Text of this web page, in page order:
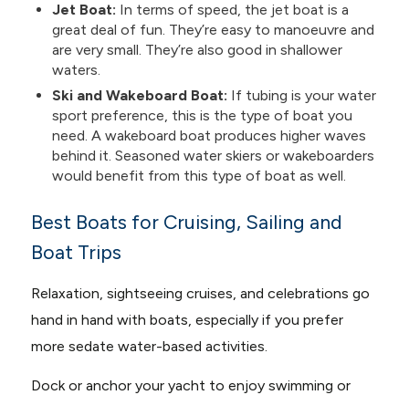
Jet Boat: In terms of speed, the jet boat is a
great deal of fun. They’re easy to manoeuvre and
are very small. They’re also good in shallower
waters.
Ski and Wakeboard Boat: If tubing is your water
sport preference, this is the type of boat you
need. A wakeboard boat produces higher waves
behind it. Seasoned water skiers or wakeboarders
would benefit from this type of boat as well.
Best Boats for Cruising, Sailing and
Boat Trips
Relaxation, sightseeing cruises, and celebrations go
hand in hand with boats, especially if you prefer
more sedate water-based activities.
Dock or anchor your yacht to enjoy swimming or